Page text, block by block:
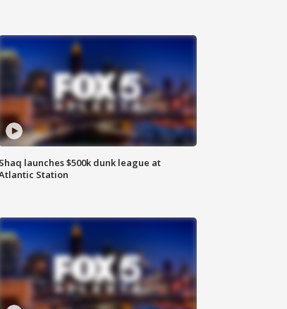
Shaq launches $500k dunk league at
Station